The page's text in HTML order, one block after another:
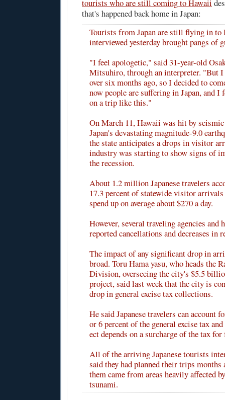
tourists who are still coming to Hawaii
that's happened back home in Japan:
Tourists from Japan are still flying in to
interviewed yesterday brought pangs of
"I feel apologetic," said 31-year-old
Mitsuhiro, through an interpreter. "But
over six months ago, so I decided to
now people are suffering in Japan, and I
on a trip like this."
On March 11, Hawaii was hit by
Japan's devastating magnitude-9.0
the state anticipates a drops in visitor
industry was starting to show signs of
the recession.
About 1.2 million Japanese travelers
17.3 percent of statewide visitor
spend up on average about $270 a day.
However, several traveling agencies and
reported cancellations and decreases in
The impact of any significant drop in
broad. Toru Hama yasu, who heads the
Division, overseeing the city's $5.5
project, said last week that the city is
drop in general excise tax collections.
He said Japanese travelers can account
or 6 percent of the general excise tax
ect depends on a surcharge of the tax
All of the arriving Japanese tourists
said they had planned their trips months
them came from areas heavily affected
tsunami.